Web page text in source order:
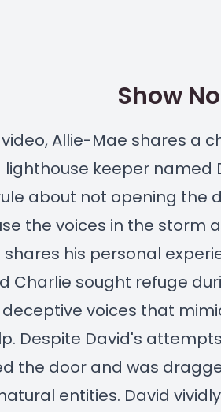
Show
video, Allie-Mae shares a
lighthouse keeper named
about not opening the
the voices in the storm
shares his personal
Charlie sought refuge
voices that
Despite David's
the door and was
entities. David